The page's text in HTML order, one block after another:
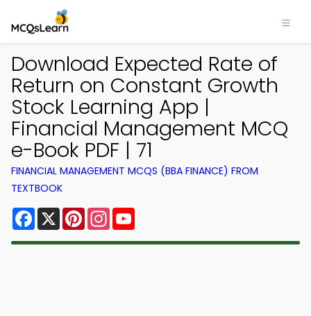
Download Expected Rate of
Return on Constant Growth
Stock Learning App |
Financial Management MCQ
e-Book PDF | 71
FINANCIAL MANAGEMENT MCQS (BBA FINANCE) FROM
TEXTBOOK
Facebook
X PinterestInstagram